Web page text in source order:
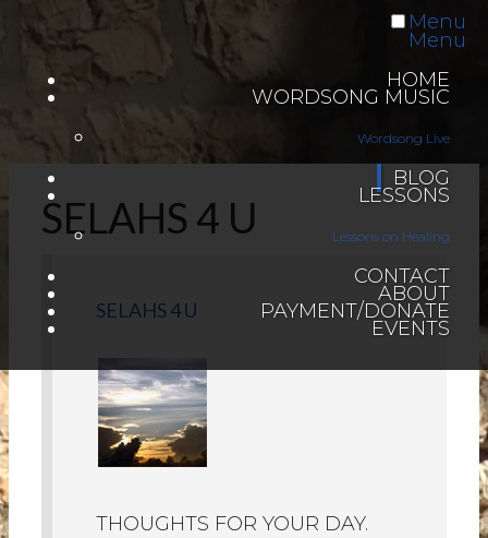
Menu
Menu
HOME
WORDSONG MUSIC
Wordsong Live
BLOG
LESSONS
Lessons on Healing
CONTACT
ABOUT
PAYMENT/DONATE
EVENTS
SELAHS 4 U
SELAHS 4 U
THOUGHTS FOR YOUR DAY.